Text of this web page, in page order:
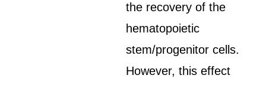
the recovery of the
hematopoietic
stem/progenitor cells.
However, this effect